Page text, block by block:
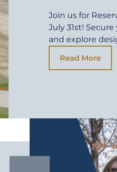
Join us for
July 31st!
and explore
Read More